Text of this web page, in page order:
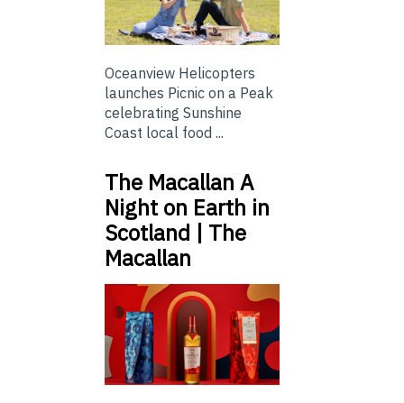
Oceanview Helicopters
launches Picnic on a Peak
celebrating Sunshine
Coast local food ...
The Macallan A
Night on Earth in
Scotland | The
Macallan